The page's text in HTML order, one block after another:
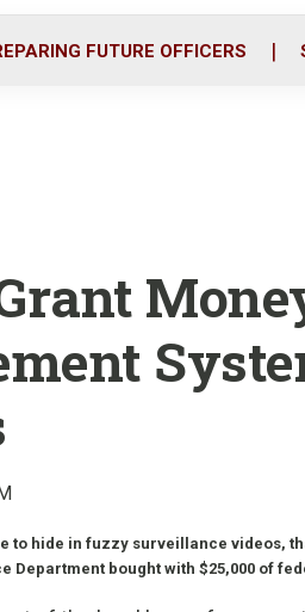
FUTURE OFFICERS
to hide in fuzzy surveillance videos,
Department bought with $25,000 of